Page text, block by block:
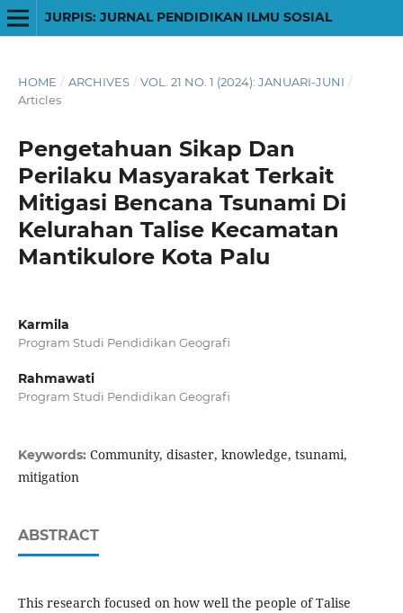
JURPIS: JURNAL PENDIDIKAN ILMU SOSIAL
HOME / ARCHIVES / VOL. 21 NO. 1 (2024): JANUARI-JUNI /
Articles
Pengetahuan Sikap Dan
Perilaku Masyarakat Terkait
Mitigasi Bencana Tsunami Di
Kelurahan Talise Kecamatan
Mantikulore Kota Palu
Karmila
Program Studi Pendidikan Geografi
Rahmawati
Program Studi Pendidikan Geografi
Keywords: Community, disaster, knowledge, tsunami,
mitigation
ABSTRACT
This research focused on how well the people of Talise